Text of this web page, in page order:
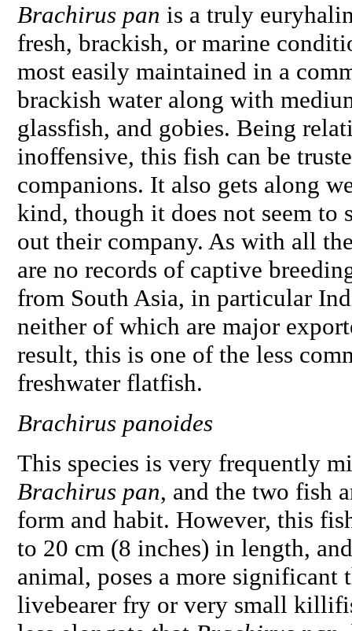
Brachirus pan is a truly
fresh, brackish, or marine
most easily maintained in a
brackish water along with
glassfish, and gobies. Being
inoffensive, this fish can be
companions. It also gets along
kind, though it does not seem to
out their company. As with all
are no records of captive
from South Asia, in particular
neither of which are major
result, this is one of the less
freshwater flatfish.
Brachirus panoides
This species is very frequently
Brachirus pan, and the two fish
form and habit. However, this
to 20 cm (8 inches) in length,
animal, poses a more significant
livebearer fry or very small